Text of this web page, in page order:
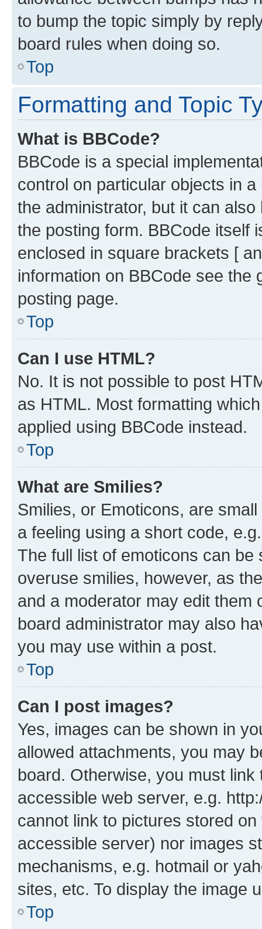
to bump the topic simply by
board rules when doing so.
Top
Formatting and Topic
What is BBCode?
BBCode is a special
control on particular objects in
the administrator, but it can
the posting form. BBCode itself
enclosed in square brackets [
information on BBCode see
posting page.
Top
Can I use HTML?
No. It is not possible to post
as HTML. Most formatting
applied using BBCode instead.
Top
What are Smilies?
Smilies, or Emoticons, are
a feeling using a short code,
The full list of emoticons can
overuse smilies, however, as
and a moderator may edit them
board administrator may also
you may use within a post.
Top
Can I post images?
Yes, images can be shown in
allowed attachments, you may
board. Otherwise, you must
accessible web server, e.g.
cannot link to pictures stored
accessible server) nor images
mechanisms, e.g. hotmail or
sites, etc. To display the image
Top